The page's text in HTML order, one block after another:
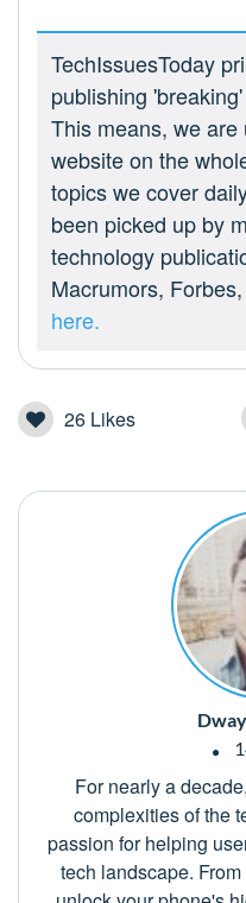
TechIssuesToday
publishing
This means, we
website on the
topics we cover
been picked up by
technology
Macrumors,
here.
26 Likes
For nearly a
complexities of the
passion for helping
tech landscape.